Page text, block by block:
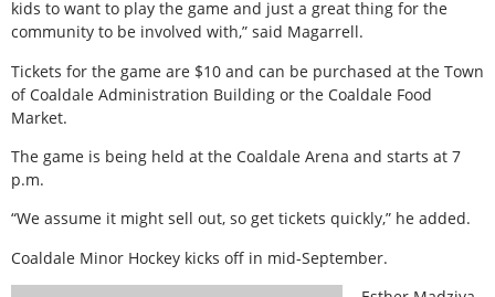
kids to want to play the game and just a great thing for the
community to be involved with,” said Magarrell.
Tickets for the game are $10 and can be purchased at the Town
of Coaldale Administration Building or the Coaldale Food
Market.
The game is being held at the Coaldale Arena and starts at 7
p.m.
“We assume it might sell out, so get tickets quickly,” he added.
Coaldale Minor Hockey kicks off in mid-September.